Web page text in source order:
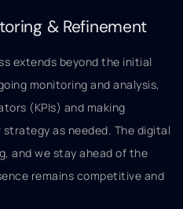
& Refinement
extends beyond the initial
monitoring and analysis,
(KPIs) and making
as needed. The digital
and we stay ahead of the
remains competitive and